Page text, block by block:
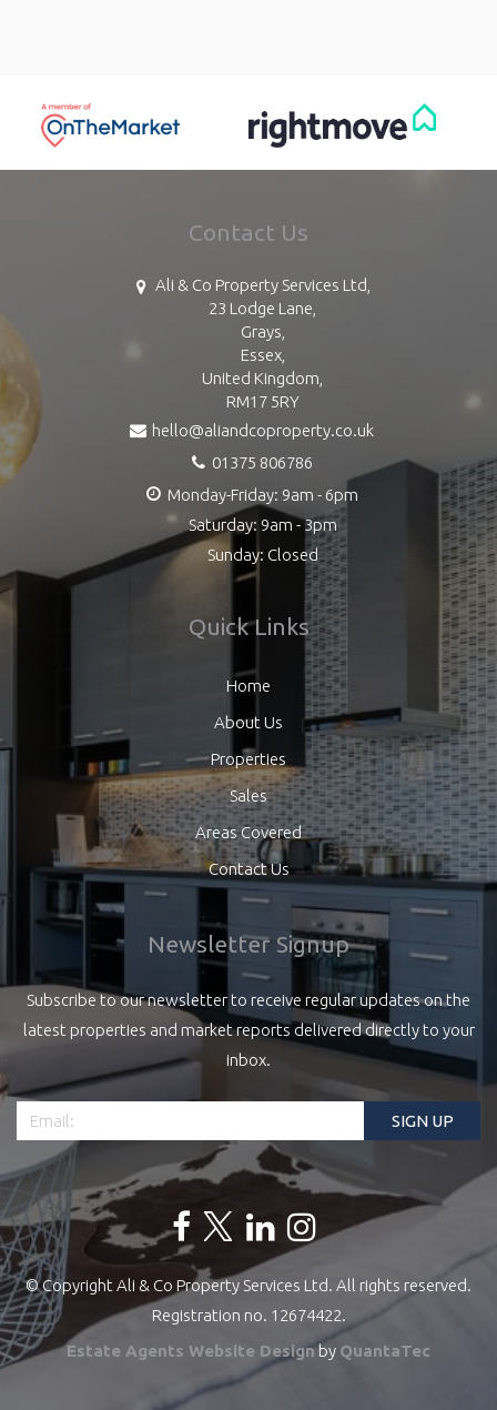
Contact Us
Ali & Co Property Services Ltd,
23 Lodge Lane,
Grays,
Essex,
United Kingdom,
RM17 5RY
hello@aliandcoproperty.co.uk
01375 806786
Monday-Friday: 9am - 6pm
Saturday: 9am - 3pm
Sunday: Closed
Quick Links
Home
About Us
Properties
Sales
Areas Covered
Contact Us
Newsletter Signup
Subscribe to our newsletter to receive regular updates on the
latest properties and market reports delivered directly to your
inbox.
© Copyright Ali & Co Property Services Ltd. All rights reserved.
Registration no. 12674422.
Estate Agents Website Designby QuantaTec